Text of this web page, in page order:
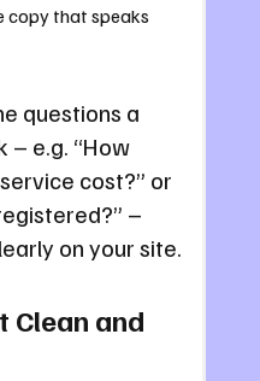
copy that speaks
questions a
– e.g. “How
cost?” or
–
on your site.
Clean and